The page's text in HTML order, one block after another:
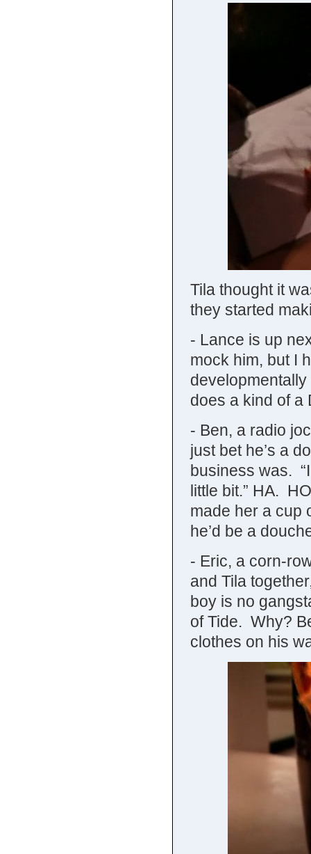
Tila thought it
they started
- Lance is up
mock him, but I
does a kind of a
- Ben, a radio
just bet he’s a
business was.
little bit.” HA.
made her a cup
he’d be a
- Eric, a corn-
and Tila
boy is no
of Tide. Why?
clothes on his